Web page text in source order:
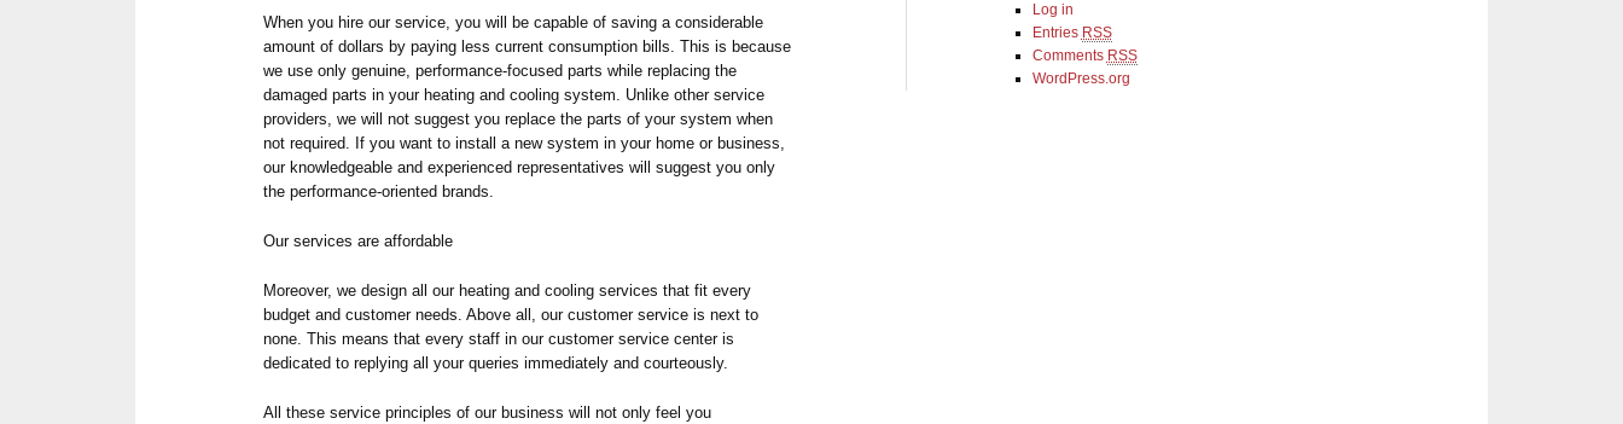
When you hire our service, you will be capable of saving a considerable
amount of dollars by paying less current consumption bills. This is because
we use only genuine, performance-focused parts while replacing the
damaged parts in your heating and cooling system. Unlike other service
providers, we will not suggest you replace the parts of your system when
not required. If you want to install a new system in your home or business,
our knowledgeable and experienced representatives will suggest you only
the performance-oriented brands.
Our services are affordable
Moreover, we design all our heating and cooling services that fit every
budget and customer needs. Above all, our customer service is next to
none. This means that every staff in our customer service center is
dedicated to replying all your queries immediately and courteously.
All these service principles of our business will not only feel you
Log in
Entries RSS
Comments RSS
WordPress.org